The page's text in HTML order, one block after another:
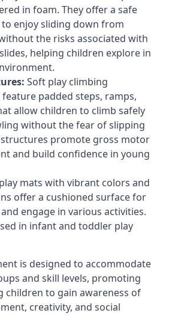
in foam. They offer a safe
enjoy sliding down from
the risks associated with
helping children explore in
Soft play climbing
padded steps, ramps,
allow children to climb safely
without the fear of slipping
promote gross motor
and build confidence in young
mats with vibrant colors and
offer a cushioned surface for
engage in various activities.
in infant and toddler play
is designed to accommodate
and skill levels, promoting
children to gain awareness of
creativity, and social